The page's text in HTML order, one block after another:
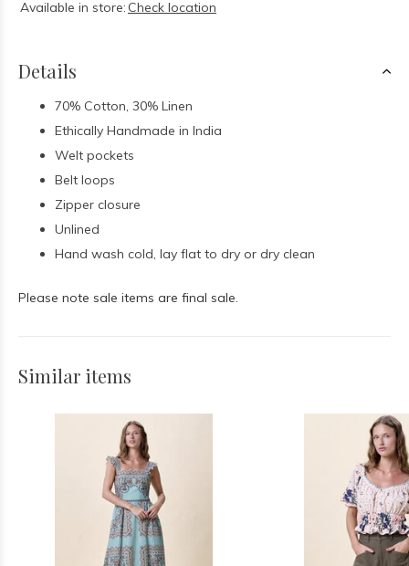
Available in store: Check location
Details
70% Cotton, 30% Linen
Ethically Handmade in India
Welt pockets
Belt loops
Zipper closure
Unlined
Hand wash cold, lay flat to dry or dry clean
Please note sale items are final sale.
Similar items